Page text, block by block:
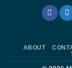
ABOUT